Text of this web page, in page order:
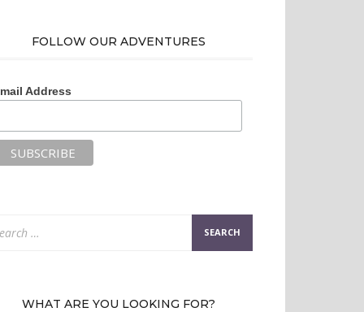
FOLLOW OUR ADVENTURES
Address
WHAT ARE YOU LOOKING FOR?